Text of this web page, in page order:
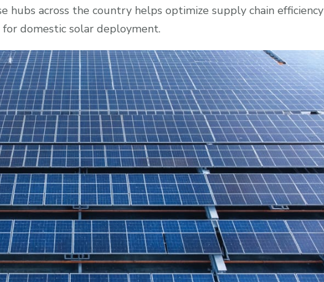
hubs across the country helps optimize supply chain efficiency
domestic solar deployment.